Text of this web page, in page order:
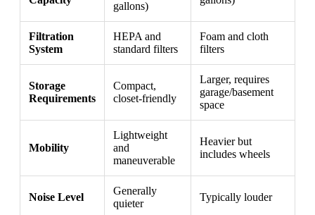
gallons)
Filtration
System
HEPA and
standard filters
Foam and cloth
filters
Storage
Requirements
Compact,
closet-friendly
Larger, requires
garage/basement
space
Mobility
Lightweight
and
maneuverable
Heavier but
includes wheels
Noise Level
Generally
quieter
Typically louder